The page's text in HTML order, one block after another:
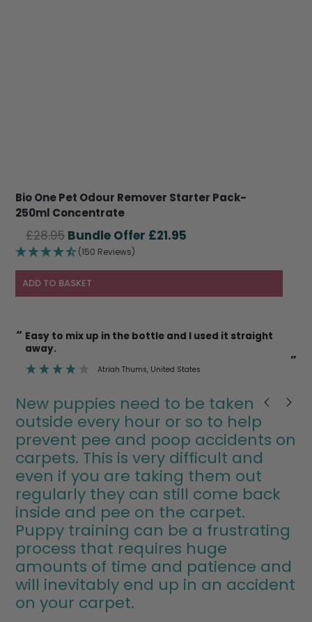
Bio One Pet Odour Remover Starter Pack-
250ml Concentrate
£28.95 Original
price
was:
£28.95.
£21.95
is:
(150 Reviews)
ADD TO BASKET
“
”
I’m also happy to use it on cat litter trays etc
knowing it’s safe.
Deborah Mann , Newent
New puppies need to be taken
outside every hour or so to help
prevent pee and poop accidents on
carpets. This is very difficult and
even if you are taking them out
regularly they can still come back
inside and pee on the carpet.
Puppy training can be a frustrating
process that requires huge
amounts of time and patience and
will inevitably end up in an accident
on your carpet.